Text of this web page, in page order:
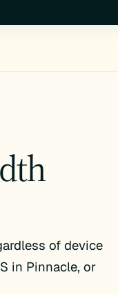
of device
in Pinnacle, or